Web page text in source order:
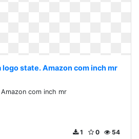
logo state. Amazon com inch mr
Amazon com inch mr
54
0
1